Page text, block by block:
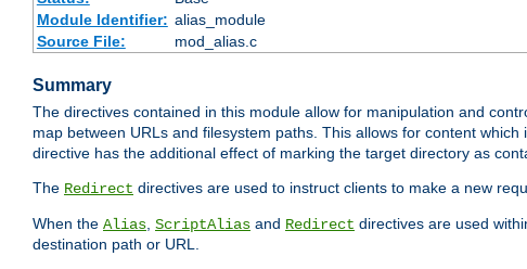
Module Identifier: alias_module
Source File:
mod_alias.c
Summary
The directives contained in this module allow for manipulation and
map between URLs and filesystem paths. This allows for content which
directive has the additional effect of marking the target directory as
The Redirect directives are used to instruct clients to make a new
When the Alias, ScriptAlias and Redirect directives are used
destination path or URL.